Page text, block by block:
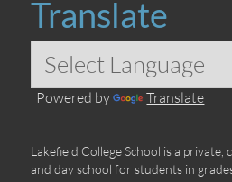
Translate
Powered by Translate
Lakefield College School is a
and day school for students in